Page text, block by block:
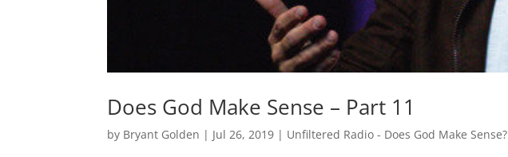
Does God Make Sense – Part 11
by Bryant Golden | Jul 26, 2019 | Unfiltered Radio - Does God Make Sense?